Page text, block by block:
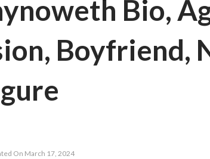
Bio,
Boyfriend,
On March 17, 2024